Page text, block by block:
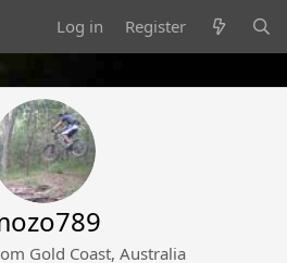
Log in Register
Gold Coast, Australia